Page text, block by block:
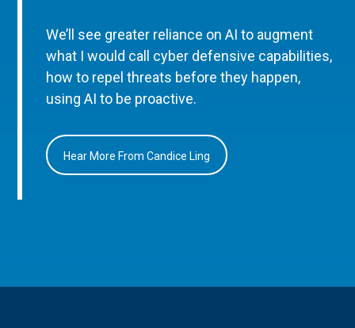
We’ll see greater reliance on AI to augment
what I would call cyber defensive capabilities,
how to repel threats before they happen,
using AI to be proactive.
Hear More From Candice Ling